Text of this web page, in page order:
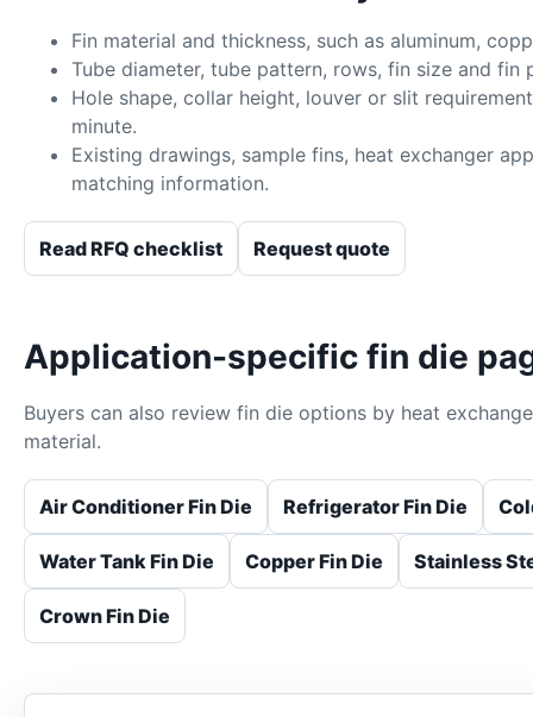
Fin material and thickness, such as aluminum,
Tube diameter, tube pattern, rows, fin size and fin
Hole shape, collar height, louver or slit
minute.
Existing drawings, sample fins, heat exchanger
matching information.
Read RFQ checklist Request quote
Application-specific fin die
Buyers can also review fin die options by heat
material.
Air Conditioner Fin Die Refrigerator Fin Die
Water Tank Fin Die Copper Fin Die Stainless
Crown Fin Die